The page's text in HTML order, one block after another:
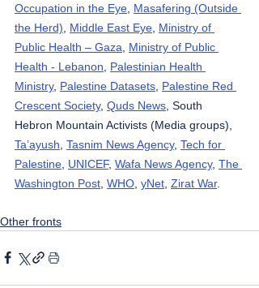
Occupation in the Eye Masafering (Outside
the Herd)
Middle East Eye Ministry of
Public Health – Gaza
Ministry of Public
Health - Lebanon
Palestinian Health
Ministry, Palestine Datasets Palestine Red
Crescent Society, Quds News , South
Hebron Mountain Activists (Media groups),
Ta’ayush Tasnim News Agency, Tech for
Palestine UNICEF, Wafa News Agency, The
Washington Post WHO yNet Zirat War.
Other fronts